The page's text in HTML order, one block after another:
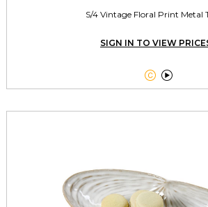
S/4 Vintage Floral Print Metal
SIGN IN TO VIEW
 